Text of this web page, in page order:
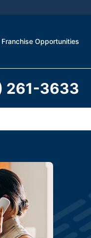
Franchise Opportunities
261-3633